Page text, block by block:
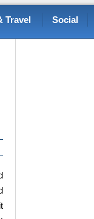
Travel Social